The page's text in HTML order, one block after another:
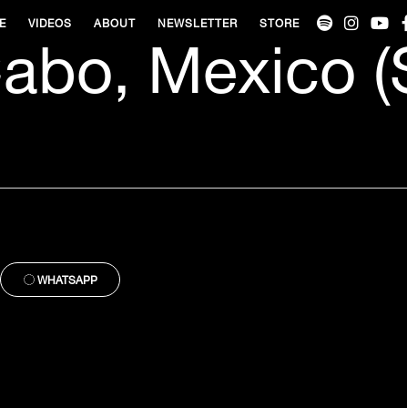
VIDEOS ABOUT NEWSLETTER STORE
Mexico
WHATSAPP